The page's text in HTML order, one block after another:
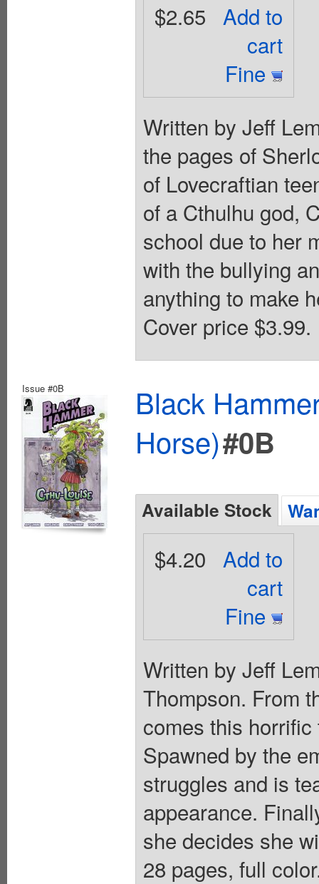
Add to
cart
Fine
$2.65
Written by Jeff
the pages of
of Lovecraftian
of a Cthulhu god,
school due to her
with the bullying
anything to make
Cover price $3.99.
Issue #0B
Black
Horse)#0B
Available Stock
Add to
cart
Fine
$4.20
Written by Jeff
Thompson. From
comes this
Spawned by the
struggles and is
appearance.
she decides she
28 pages, full